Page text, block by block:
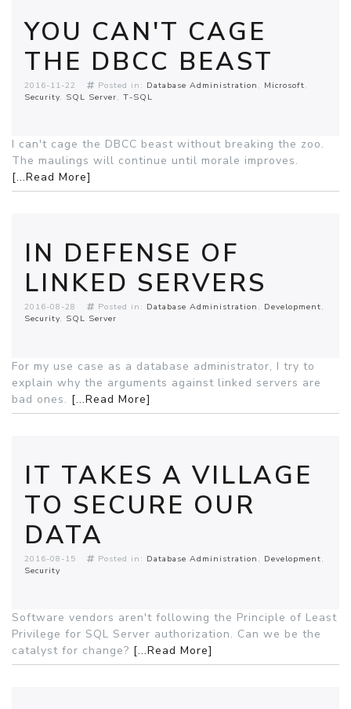
YOU CAN'T CAGE
THE DBCC BEAST
2016-11-22 Posted in: Database Administration
Microsoft
Security SQL Server T-SQL
I can't cage the DBCC beast without breaking the zoo.
The maulings will continue until morale improves.
[...Read More]
IN DEFENSE OF
LINKED SERVERS
2016-08-28 Posted in: Database Administration
Development
Security SQL Server
For my use case as a database administrator, I try to
explain why the arguments against linked servers are
bad ones. [...Read More]
IT TAKES A VILLAGE
TO SECURE OUR
DATA
2016-08-15 Posted in: Database Administration
Development
Security
Software vendors aren't following the Principle of Least
Privilege for SQL Server authorization. Can we be the
catalyst for change? [...Read More]